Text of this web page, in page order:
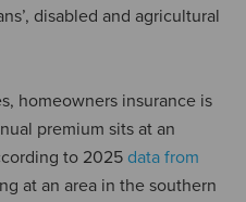
disabled and agricultural
homeowners insurance is
premium sits at an
to 2025 data from
at an area in the southern